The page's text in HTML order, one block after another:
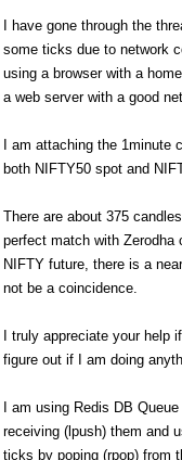
I have gone through the
some ticks due to network
using a browser with a
a web server with a good
I am attaching the
both NIFTY50 spot and
There are about 375
perfect match with Zerodha
NIFTY future, there is a
not be a coincidence.
I truly appreciate your
figure out if I am doing
I am using Redis DB
receiving (lpush) them and
ticks by poping (rpop) from